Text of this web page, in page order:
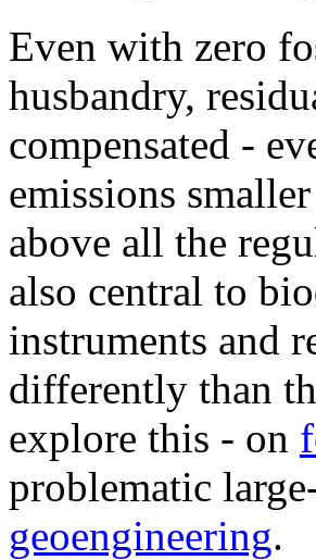
Even with zero
husbandry,
compensated -
emissions
above all the
also central to
instruments and
differently than
explore this - on
problematic
geoengineering.